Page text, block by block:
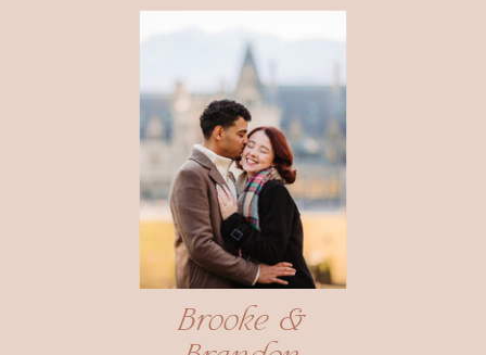
Brooke &